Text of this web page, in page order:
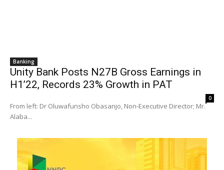
Banking
Unity Bank Posts N27B Gross Earnings in
H1’22, Records 23% Growth in PAT
0
From left: Dr Oluwafunsho Obasanjo, Non-Executive Director; Mr.
Alaba...